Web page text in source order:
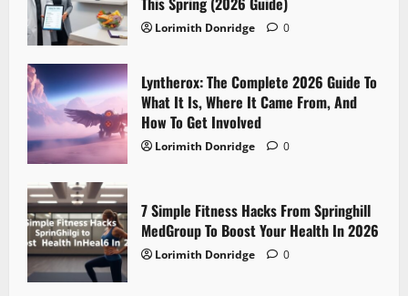
Lorimith Donridge 0
Lyntherox: The Complete 2026 Guide To
What It Is, Where It Came From, And
How To Get Involved
Lorimith Donridge 0
7 Simple Fitness Hacks From Springhill
MedGroup To Boost Your Health In 2026
Lorimith Donridge 0